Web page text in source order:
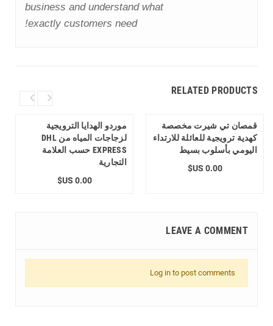
business and understand what
exactly customers need!
RELATED PRODUCTS
قمصان تي شيرت مخصصة
كهدية ترويجية للعائلة للارتداء
اليومي بأسلوب بسيط
0.00 US$
موردو الهدايا الترويجية
لزجاجات المياه من DHL
EXPRESS حسب العلامة
التجارية
0.00 US$
LEAVE A COMMENT
Log in to post comments